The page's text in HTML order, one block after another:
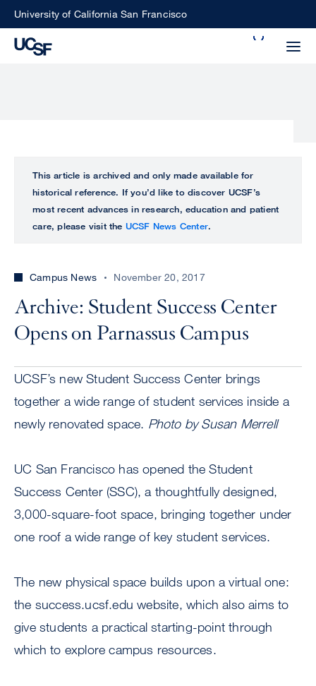
SkipUniversity of California San Francisco
perform
ALL
UCSF
CENTER
This article is archived and only made available for
historical reference. If you’d like to discover UCSF’s
most recent advances in research, education and patient
care, please visit the UCSF News Center.
Campus News November 20, 2017
Archive: Student Success Center
Opens on Parnassus Campus
UCSF’s new Student Success Center brings
together a wide range of student services inside a
newly renovated space. Photo by Susan Merrell
UC San Francisco has opened the Student
Success Center (SSC), a thoughtfully designed,
3,000-square-foot space, bringing together under
one roof a wide range of key student services.
The new physical space builds upon a virtual one:
the success.ucsf.edu website, which also aims to
give students a practical starting-point through
which to explore campus resources.